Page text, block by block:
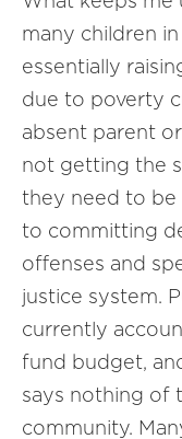
many children
essentially
due to poverty
absent parent
not getting the
they need to be
to committing
offenses and
justice system.
currently
fund budget,
says nothing of
community.